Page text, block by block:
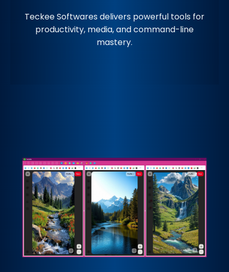
Teckee Softwares delivers powerful tools for
productivity, media, and command-line
mastery.